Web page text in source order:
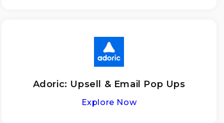
Adoriс: Upsell & Email Pop Ups
Explore Now